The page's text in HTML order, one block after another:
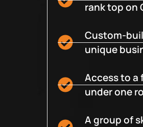
rank top on
Custom-
unique
Access to a
under one
A group of